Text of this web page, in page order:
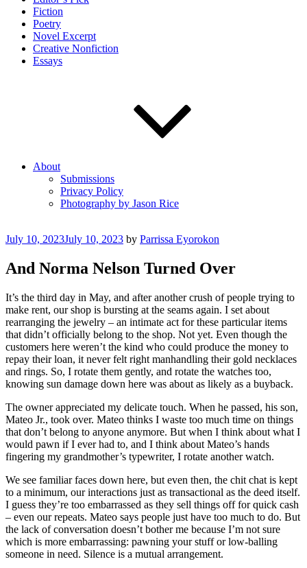
Fiction
Poetry
Novel Excerpt
Creative Nonfiction
Essays
About
Submissions
Privacy Policy
Photography by Jason Rice
Posted
July 10, 2023July 10, 2023 by Parrissa Eyorokon
And Norma Nelson Turned Over
It’s the third day in May, and after another crush of people trying to
make rent, our shop is bursting at the seams again. I set about
rearranging the jewelry – an intimate act for these particular items
that didn’t officially belong to the shop. Not yet. Even though the
customers here weren’t the kind who could produce the money to
repay their loan, it never felt right manhandling their gold necklaces
and rings. So, I rotate them gently, and rotate the watches too,
knowing sun damage down here was about as likely as a buyback.
The owner appreciated my delicate touch. When he passed, his son,
Mateo Jr., took over. Mateo thinks I waste too much time on things
that don’t belong to anyone anymore. But when I think about what I
would pawn if I ever had to, and I think about Mateo’s hands
fingering my grandmother’s typewriter, I rotate another watch.
We see familiar faces down here, but even then, the chit chat is kept
to a minimum, our interactions just as transactional as the deed itself.
I guess they’re too embarrassed as they sell things off for quick cash
– even our repeats. Mateo says people just have too much to do. But
the lack of conversation doesn’t bother me because I’m not sure
which is more embarrassing: pawning your stuff or low-balling
someone in need. Silence is a mutual arrangement.